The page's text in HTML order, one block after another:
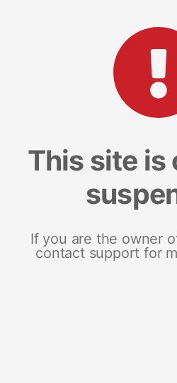
This site is
If you are the owner
contact support for